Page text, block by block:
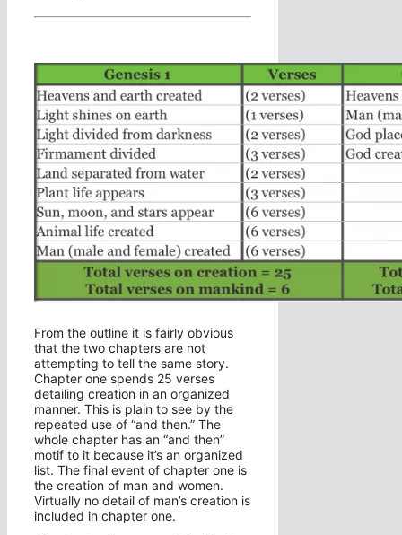
From the outline it is fairly obvious
that the two chapters are not
attempting to tell the same story.
Chapter one spends 25 verses
detailing creation in an organized
manner. This is plain to see by the
repeated use of “and then.” The
whole chapter has an “and then”
motif to it because it’s an organized
list. The final event of chapter one is
the creation of man and women.
Virtually no detail of man’s creation is
included in chapter one.